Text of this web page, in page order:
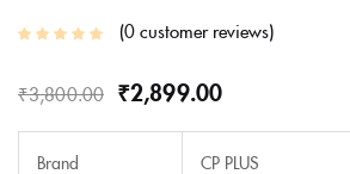
0customer reviews
₹3,800.00 ₹2,899.00
Brand CP PLUS